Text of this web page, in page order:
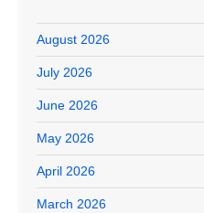
August 2026
July 2026
June 2026
May 2026
April 2026
March 2026